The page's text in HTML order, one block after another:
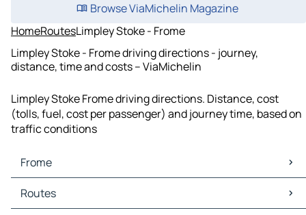
Browse ViaMichelin Magazine
HomeRoutesLimpley Stoke - Frome
Limpley Stoke - Frome driving directions - journey,
distance, time and costs – ViaMichelin
Limpley Stoke Frome driving directions. Distance, cost
(tolls, fuel, cost per passenger) and journey time, based on
traffic conditions
Frome
Frome Maps
Frome Traffic
Routes